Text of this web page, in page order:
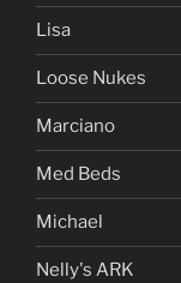
Lisa
Loose Nukes
Marciano
Med Beds
Michael
Nelly's ARK